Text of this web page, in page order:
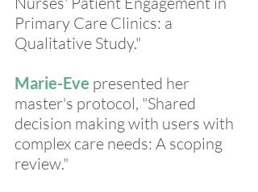
Primary Care Clinics: a
Qualitative Study."
Marie-Eve presented her
master's protocol, "Shared
decision making with users with
complex care needs: A scoping
review."